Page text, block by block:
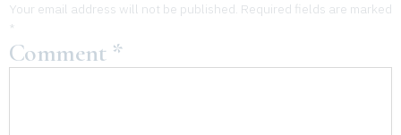
Your email address will not be published. Required fields are marked
*
Comment *